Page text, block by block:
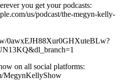
you get your podcasts:
us/podcast/the-megyn-kelly-
0awxEJH88Xur0GHXuteBLw?
on all social platforms:
MegynKellyShow